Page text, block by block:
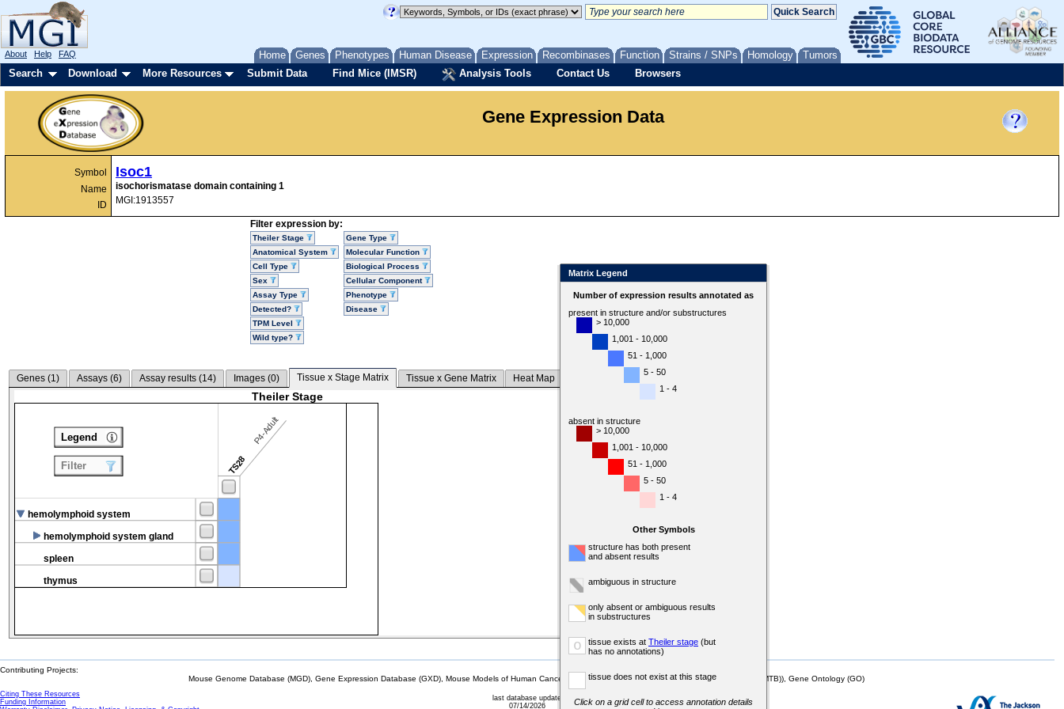
Home Genes Phenotypes Human Disease Expression Recombinases Function Strains / SNPs Homology Tumors
About Help FAQ
Search Download More Resources Submit Data Find Mice (IMSR) Analysis Tools Contact Us Browsers
Gene Expression Data
Symbol
Name
ID
Isoc1
isochorismatase domain containing 1
MGI:1913557
Filter expression by:
Theiler Stage
Anatomical System
Cell Type
Sex
Assay Type
Detected?
TPM Level
Wild type?
Gene Type
Molecular Function
Biological Process
Cellular Component
Phenotype
Disease
Genes (1) Assays (6) Assay results (14) Images (0) Tissue x Stage Matrix Tissue x Gene Matrix Heat Map
Theiler Stage
TS28
P4-Adult
hemolymphoid system
hemolymphoid system gland
spleen
thymus
Legend
Filter
Matrix Legend
Number of expression results annotated as
present in structure and/or substructures
> 10,000
1,001 - 10,000
51 - 1,000
5 - 50
1 - 4
absent in structure
> 10,000
1,001 - 10,000
51 - 1,000
5 - 50
1 - 4
Other Symbols
structure has both present
and absent results
ambiguous in structure
only absent or ambiguous results
in substructures
o tissue exists at Theiler stage (but
has no annotations)
tissue does not exist at this stage
Click on a grid cell to access annotation details
Contributing Projects:
Mouse Genome Database (MGD), Gene Expression Database (GXD), Mouse Models of Human Cancer database (MMHCdb) (formerly Mouse Tumor Biology (MTB)), Gene Ontology (GO)
Citing These Resources
Funding Information
last database update
07/14/2026